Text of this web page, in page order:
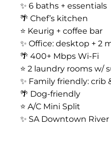
✨ 6 baths + essentials
🌴 Chef’s kitchen
⭐️ Keurig + coffee bar
✨ Office: desktop + 2
🌴 400+ Mbps Wi-Fi
⭐️ 2 laundry rooms w/
✨ Family friendly: crib
🌴 Dog-friendly
⭐️ A/C Mini Split
✨ SA Downtown River